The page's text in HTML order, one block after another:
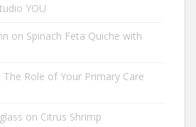
YOU
on Spinach Feta Quiche with
The Role of Your Primary Care
on Citrus Shrimp